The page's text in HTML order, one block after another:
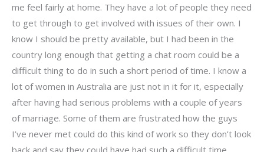
me feel fairly at home. They have a lot of people they need
to get through to get involved with issues of their own. I
know I should be pretty available, but I had been in the
country long enough that getting a chat room could be a
difficult thing to do in such a short period of time. I know a
lot of women in Australia are just not in it for it, especially
after having had serious problems with a couple of years
of marriage. Some of them are frustrated how the guys
I’ve never met could do this kind of work so they don’t look
back and say they could have had such a difficult time